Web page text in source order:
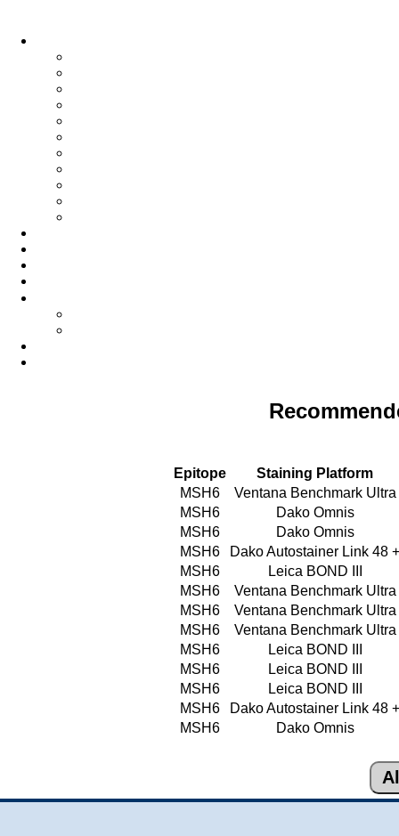
Epitope
Staining Platform
MSH6
Ventana Benchmark Ultra
MSH6
Dako Omnis
MSH6
Dako Omnis
MSH6
Dako Autostainer Link 48 +
MSH6
Leica BOND III
MSH6
Ventana Benchmark Ultra
MSH6
Ventana Benchmark Ultra
MSH6
Ventana Benchmark Ultra
MSH6
Leica BOND III
MSH6
Leica BOND III
MSH6
Leica BOND III
MSH6
Dako Autostainer Link 48 +
MSH6
Dako Omnis